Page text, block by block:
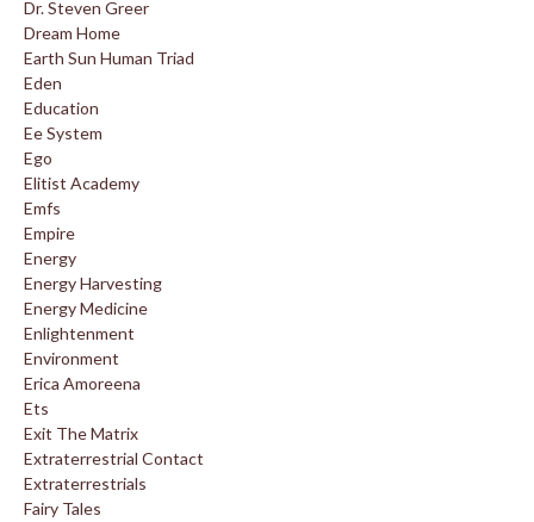
Dr. Steven Greer
Dream Home
Earth Sun Human Triad
Eden
Education
Ee System
Ego
Elitist Academy
Emfs
Empire
Energy
Energy Harvesting
Energy Medicine
Enlightenment
Environment
Erica Amoreena
Ets
Exit The Matrix
Extraterrestrial Contact
Extraterrestrials
Fairy Tales